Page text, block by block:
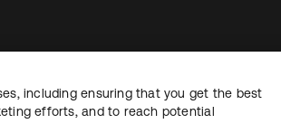
LegalPrivacy PolicySite TermsSecuritySitemap
including ensuring that you get the best
efforts, and to reach potential